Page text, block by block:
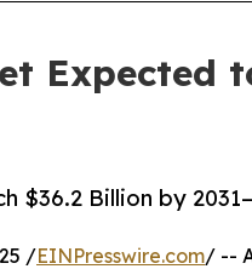
Expected
$36.2 Billion by
/EINPresswire.com/ --